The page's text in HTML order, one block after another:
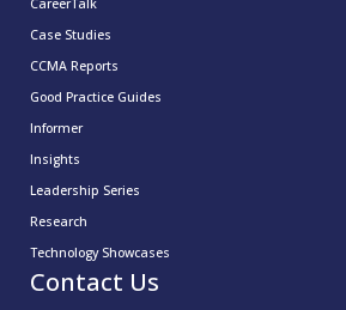
Case Studies
CCMA Reports
Good Practice Guides
Informer
Insights
Leadership Series
Research
Technology Showcases
Contact Us